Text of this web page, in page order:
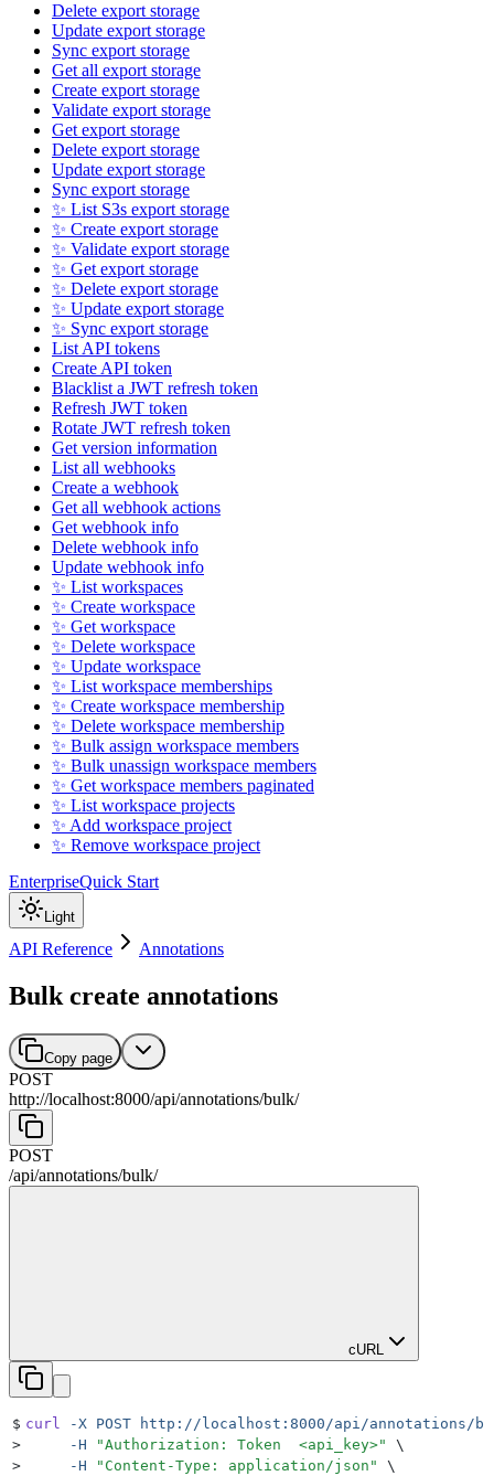
Delete export storage
Update export storage
Sync export storage
Get all export storage
Create export storage
Validate export storage
Get export storage
Delete export storage
Update export storage
Sync export storage
✨ List S3s export storage
✨ Create export storage
✨ Validate export storage
✨ Get export storage
✨ Delete export storage
✨ Update export storage
✨ Sync export storage
List API tokens
Create API token
Blacklist a JWT refresh token
Refresh JWT token
Rotate JWT refresh token
Get version information
List all webhooks
Create a webhook
Get all webhook actions
Get webhook info
Delete webhook info
Update webhook info
✨ List workspaces
✨ Create workspace
✨ Get workspace
✨ Delete workspace
✨ Update workspace
✨ List workspace memberships
✨ Create workspace membership
✨ Delete workspace membership
✨ Bulk assign workspace members
✨ Bulk unassign workspace members
✨ Get workspace members paginated
✨ List workspace projects
✨ Add workspace project
✨ Remove workspace project
EnterpriseQuick Start
Light
API Reference Annotations
Bulk create annotations
Copy page
POST
http://localhost:8000/api/annotations/bulk/
POST
/api/annotations/bulk/
cURL
$ curl -X POST http://localhost:8000/api/annotations/
>
     -H
"Authorization: Token  <api_key>"
\
>
     -H
" Content-Type: application/json "
\